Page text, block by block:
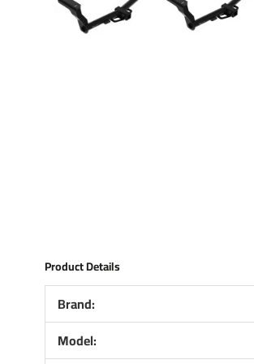
Product Details
Brand:
Model: